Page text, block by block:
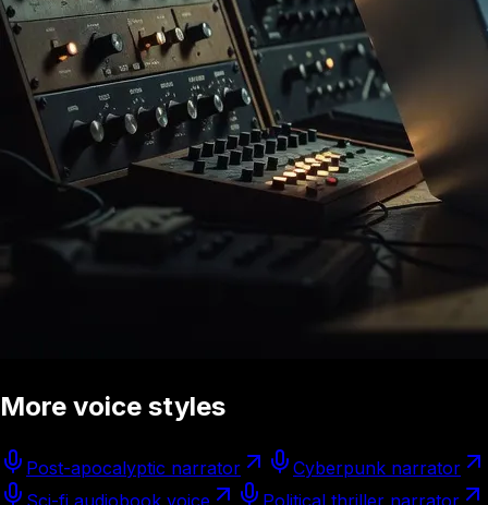
More voice styles
Post-apocalyptic narrator
Cyberpunk narrator
Sci-fi audiobook voice
Political thriller narrator